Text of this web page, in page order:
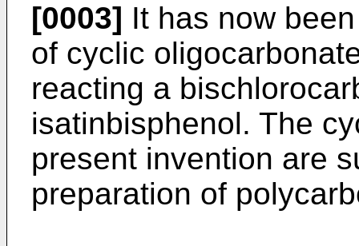
[0003] It has now
of cyclic
reacting a
isatinbisphenol. The
present invention are
preparation of